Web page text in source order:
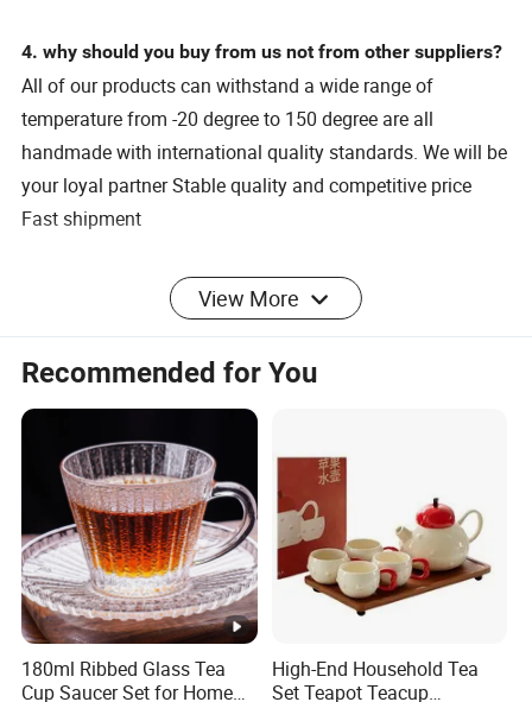
4. why should you buy from us not from other suppliers?
All of our products can withstand a wide range of
temperature from -20 degree to 150 degree are all
handmade with international quality standards. We will be
your loyal partner Stable quality and competitive price
Fast shipment
5. what services can we provide?
Accepted Delivery Terms:
Delivery,DAF,DES
Accepted Payment Currency:USD,EUR,CNY;
Accepted Payment Type: T/T,L/C,D/P
D/A,MoneyGram,Credit Card,PayPal,Western
Union,Cash,Escrow;
Language
Spoken:English,Chinese,Spanish,Japanese,Portuguese,Ger
man,Arabic,French,Russian,Korean,Hindi,Italian
Specification
View More
Recommended for You
180ml Ribbed Glass Tea
Cup Saucer Set for Home
High-End Household Tea
Set Teapot Teacup